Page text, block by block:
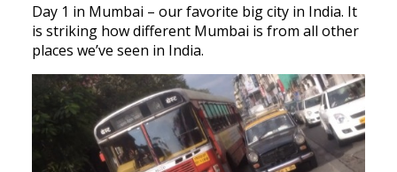
Day 1 in Mumbai – our favorite big city in India. It
is striking how different Mumbai is from all other
places we’ve seen in India.